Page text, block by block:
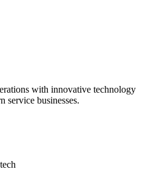
with innovative technology
service businesses.